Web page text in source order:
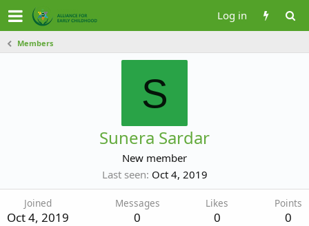
Log in
Members
S
Sunera Sardar
New member
Last seen Oct 4, 2019
Joined
Oct 4, 2019
Messages
0
Likes
0
Points
0